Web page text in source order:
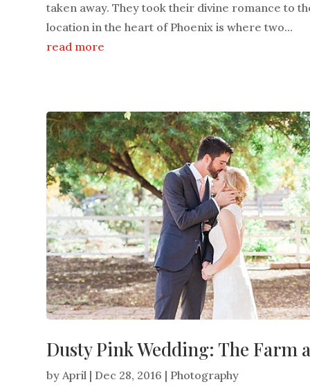
taken away. They took their divine romance to
location in the heart of Phoenix is where two...
read more
Dusty Pink Wedding: The Farm
byApril | Dec 28, 2016 | Photography